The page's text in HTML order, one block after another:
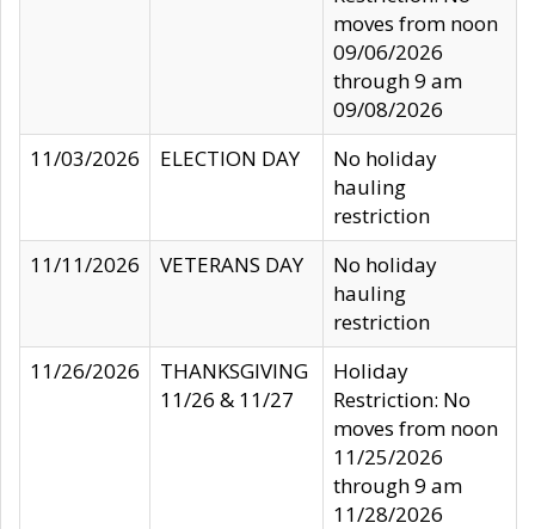
moves from noon
09/06/2026
through 9 am
09/08/2026
11/03/2026
ELECTION DAY
No holiday
hauling
restriction
11/11/2026
VETERANS DAY
No holiday
hauling
restriction
11/26/2026
THANKSGIVING
11/26 & 11/27
Holiday
Restriction: No
moves from noon
11/25/2026
through 9 am
11/28/2026